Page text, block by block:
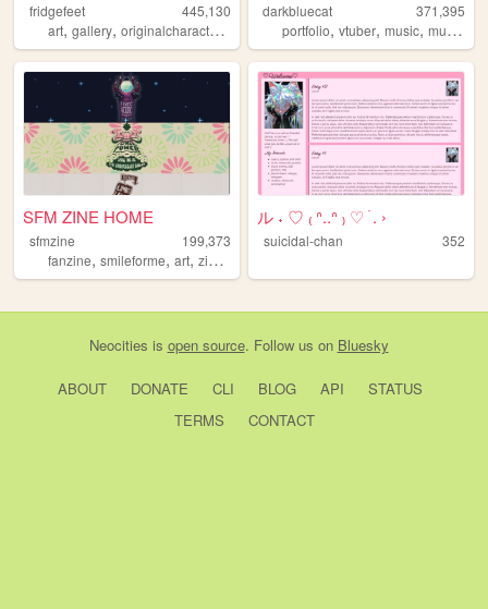
fridgefeet
445,130
art, gallery, originalcharacters ,pink
darkbluecat
371,395
portfolio,vtuber,music,musician
SFM ZINE HOME
sfmzine
199,373
fanzine, smileforme, art, zine
ル ˖ ♡ ₍ ᐢ..ᐢ ₎ ♡ ࣪ . ›
suicidal-chan 352
Neocities is open source. Follow us on Bluesky
ABOUT DONATE CLI BLOG API
STATUS
TERMS
CONTACT